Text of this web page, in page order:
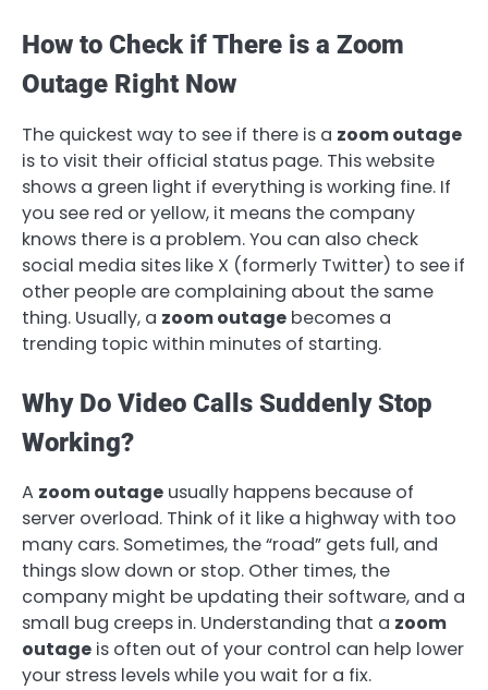
How to Check if There is a Zoom
Outage Right Now
The quickest way to see if there is a zoom outage
is to visit their official status page. This website
shows a green light if everything is working fine. If
you see red or yellow, it means the company
knows there is a problem. You can also check
social media sites like X (formerly Twitter) to see if
other people are complaining about the same
thing. Usually, a zoom outage becomes a
trending topic within minutes of starting.
Why Do Video Calls Suddenly Stop
Working?
A zoom outage usually happens because of
server overload. Think of it like a highway with too
many cars. Sometimes, the “road” gets full, and
things slow down or stop. Other times, the
company might be updating their software, and a
small bug creeps in. Understanding that a zoom
outage is often out of your control can help lower
your stress levels while you wait for a fix.